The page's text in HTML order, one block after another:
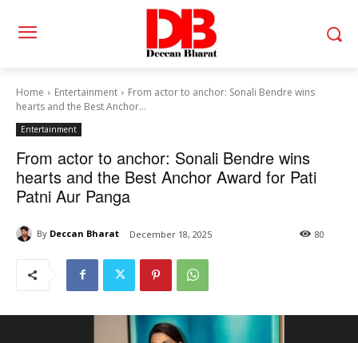
Home Entertainment
From actor to anchor: Sonali Bendre wins
hearts and the Best Anchor...
Entertainment
From actor to anchor: Sonali Bendre wins
hearts and the Best Anchor Award for Pati
Patni Aur Panga
By Deccan Bharat December 18, 2025 80